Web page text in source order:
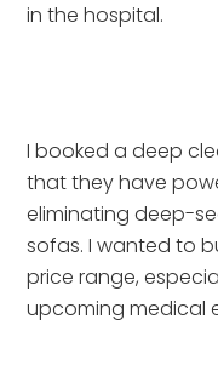
in the hospital.
I booked a deep
that they have
eliminating deep-
sofas. I wanted to
price range,
upcoming medical